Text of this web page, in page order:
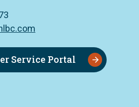
Service Portal